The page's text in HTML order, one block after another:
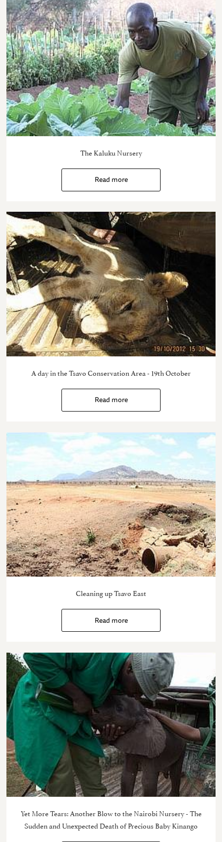
The Kaluku Nursery
Read more
A day in the Tsavo Conservation Area - 19th October
Read more
Cleaning up Tsavo East
Read more
Yet More Tears: Another Blow to the Nairobi Nursery - The
Sudden and Unexpected Death of Precious Baby Kinango